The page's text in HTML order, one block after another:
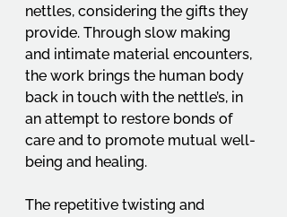
nettles, considering the gifts they
provide. Through slow making
and intimate material encounters,
the work brings the human body
back in touch with the nettle’s, in
an attempt to restore bonds of
care and to promote mutual well-
being and healing.
The repetitive twisting and